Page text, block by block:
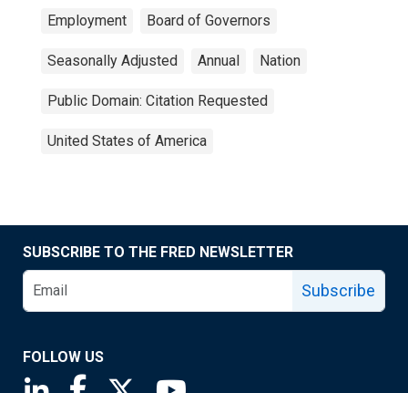
Employment Board of Governors
Seasonally Adjusted Annual Nation
Public Domain: Citation Requested
United States of America
SUBSCRIBE TO THE FRED NEWSLETTER
Subscribe
FOLLOW US
Saint Louis Fed linkedin page
Saint Louis Fed facebook page
Saint Louis Fed X page